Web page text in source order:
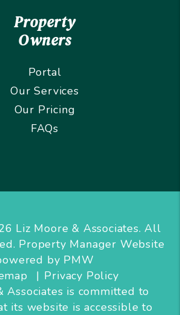
Property
Owners
Portal
Our Services
Our Pricing
FAQs
Liz Moore & Associates. All
Property Manager Website
by PMW
Privacy Policy
Associates is committed to
its website is accessible to